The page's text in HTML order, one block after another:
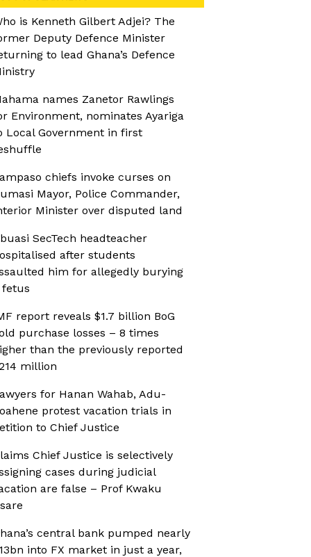
is Kenneth Gilbert Adjei? The
Deputy Defence Minister
to lead Ghana’s Defence
names Zanetor Rawlings
Environment, nominates Ayariga
Local Government in first
chiefs invoke curses on
Mayor, Police Commander,
Minister over disputed land
SecTech headteacher
after students
him for allegedly burying
fetus
report reveals $1.7 billion BoG
purchase losses – 8 times
than the previously reported
million
for Hanan Wahab, Adu-
protest vacation trials in
to Chief Justice
Chief Justice is selectively
cases during judicial
are false – Prof Kwaku
central bank pumped nearly
into FX market in just a year,